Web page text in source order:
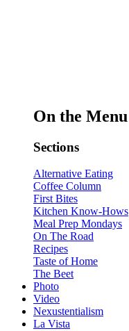
On the Menu
Sections
Alternative Eating
Coffee Column
First Bites
Kitchen Know-Hows
Meal Prep Mondays
On The Road
Recipes
Taste of Home
The Beet
Photo
Video
Nexustentialism
La Vista